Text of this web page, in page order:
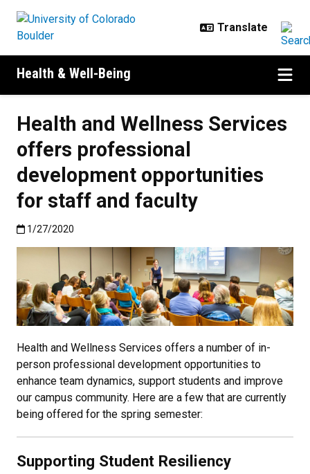
Health & Well-Being
Health and Wellness Services
offers professional
development opportunities
for staff and faculty
Published:1/27/2020
1/27/2020
Health and Wellness Services offers a number of in-
person professional development opportunities to
enhance team dynamics, support students and improve
our campus community. Here are a few that are currently
being offered for the spring semester:
Supporting Student Resiliency